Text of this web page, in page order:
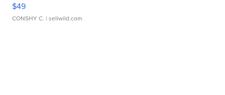
$49
CONSHY C. | sellwild.com